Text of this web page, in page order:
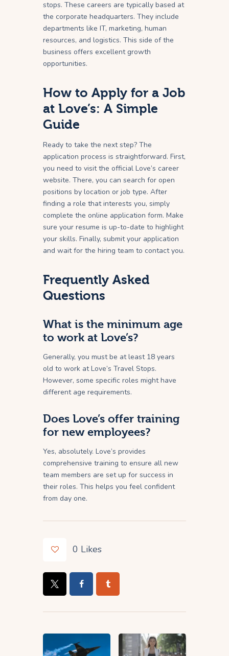
stops. These careers are typically based at
the corporate headquarters. They include
departments like IT, marketing, human
resources, and logistics. This side of the
business offers excellent growth
opportunities.
How to Apply for a Job
at Love’s: A Simple
Guide
Ready to take the next step? The
application process is straightforward. First,
you need to visit the official Love’s career
website. There, you can search for open
positions by location or job type. After
finding a role that interests you, simply
complete the online application form. Make
sure your resume is up-to-date to highlight
your skills. Finally, submit your application
and wait for the hiring team to contact you.
Frequently Asked
Questions
What is the minimum age
to work at Love’s?
Generally, you must be at least 18 years
old to work at Love’s Travel Stops.
However, some specific roles might have
different age requirements.
Does Love’s offer training
for new employees?
Yes, absolutely. Love’s provides
comprehensive training to ensure all new
team members are set up for success in
their roles. This helps you feel confident
from day one.
0 Likes